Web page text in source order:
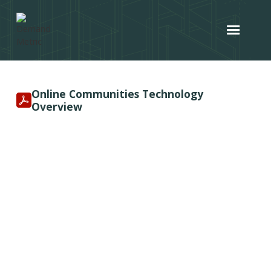
Online Communities Technology
Overview